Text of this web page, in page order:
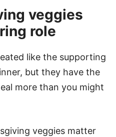
veggies
role
like the supporting
but they have the
more than you might
veggies matter